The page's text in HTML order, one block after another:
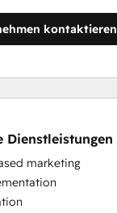
kontaktieren
Dienstleistungen
marketing